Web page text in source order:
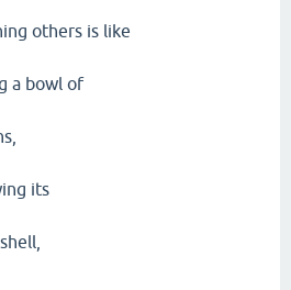
others is like
a bowl of
its